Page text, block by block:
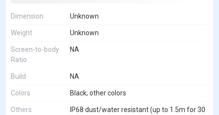
Dimension Unknown
Weight Unknown
Screen-to-body
Ratio
NA
Build NA
Colors Black; other colors
Others
IP68 dust/water resistant (up to 1.5m for 30